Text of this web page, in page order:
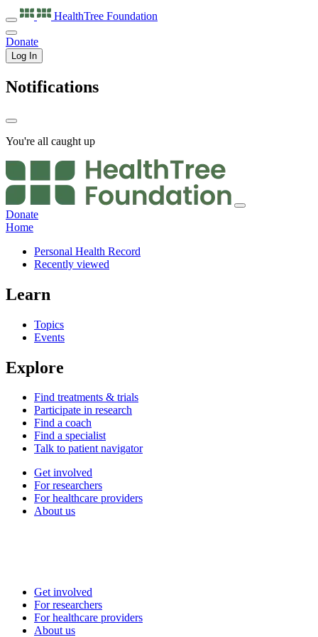
HealthTree Foundation
Donate
Log In
Notifications
You're all caught up
Donate
Home
Personal Health Record
Recently viewed
Learn
Topics
Events
Explore
Find treatments & trials
Participate in research
Find a coach
Find a specialist
Talk to patient navigator
Get involved
For researchers
For healthcare providers
About us
Get involved
For researchers
For healthcare providers
About us